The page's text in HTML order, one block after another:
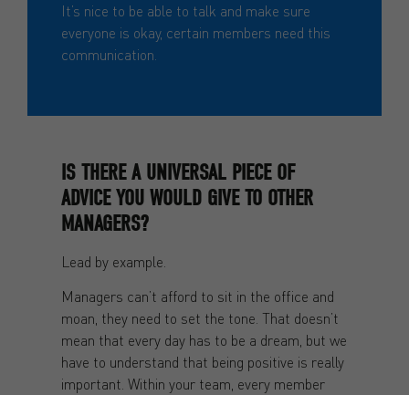
It’s nice to be able to talk and make sure
everyone is okay, certain members need this
communication.
IS THERE A UNIVERSAL PIECE OF
ADVICE YOU WOULD GIVE TO OTHER
MANAGERS?
Lead by example.
Managers can’t afford to sit in the office and
moan, they need to set the tone. That doesn’t
mean that every day has to be a dream, but we
have to understand that being positive is really
important. Within your team, every member